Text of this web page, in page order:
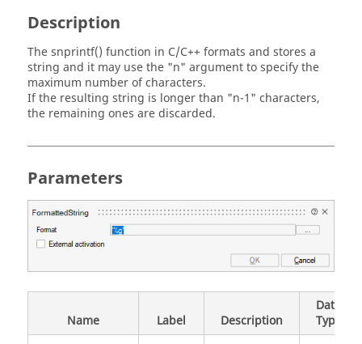
Description
The snprintf() function in C/C++ formats and stores a
string and it may use the "n" argument to specify the
maximum number of characters.
If the resulting string is longer than "n-1" characters,
the remaining ones are discarded.
Parameters
Name Label Description
Data
Type